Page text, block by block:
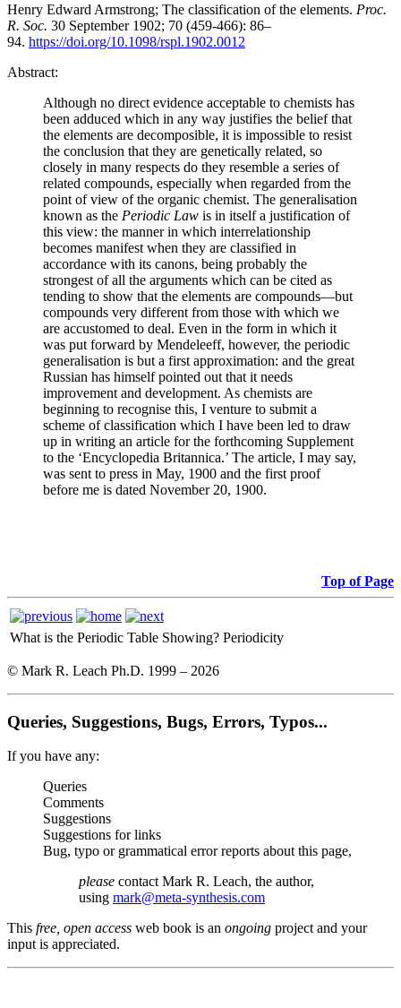
Henry Edward Armstrong; The classification of the elements. Proc.
R. Soc. 30 September 1902; 70 (459-466): 86–
94. https://doi.org/10.1098/rspl.1902.0012
Abstract:
Although no direct evidence acceptable to chemists has
been adduced which in any way justifies the belief that
the elements are decomposible, it is impossible to resist
the conclusion that they are genetically related, so
closely in many respects do they resemble a series of
related compounds, especially when regarded from the
point of view of the organic chemist. The generalisation
known as the Periodic Law is in itself a justification of
this view: the manner in which interrelationship
becomes manifest when they are classified in
accordance with its canons, being probably the
strongest of all the arguments which can be cited as
tending to show that the elements are compounds—but
compounds very different from those with which we
are accustomed to deal. Even in the form in which it
was put forward by Mendeleeff, however, the periodic
generalisation is but a first approximation: and the great
Russian has himself pointed out that it needs
improvement and development. As chemists are
beginning to recognise this, I venture to submit a
scheme of classification which I have been led to draw
up in writing an article for the forthcoming Supplement
to the ‘Encyclopedia Britannica.’ The article, I may say,
was sent to press in May, 1900 and the first proof
before me is dated November 20, 1900.
Top of Page
What is the Periodic Table Showing? Periodicity
© Mark R. Leach Ph.D. 1999 – 2026
Queries, Suggestions, Bugs, Errors, Typos...
If you have any:
Queries
Comments
Suggestions
Suggestions for links
Bug, typo or grammatical error reports about this page,
please contact Mark R. Leach, the author,
using mark@meta-synthesis.com
This free, open access web book is an ongoing project and your
input is appreciated.